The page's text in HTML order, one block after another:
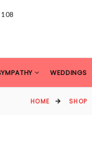
WEDDINGS
HOME SHOP